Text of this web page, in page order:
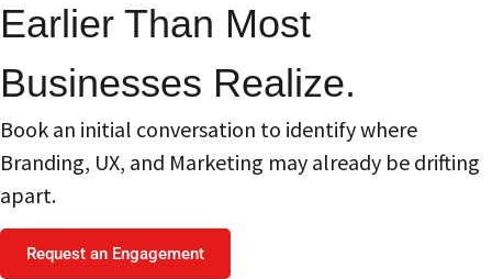
Earlier Than Most
Businesses Realize.
Book an initial conversation to identify where
Branding, UX, and Marketing may already be drifting
apart.
Request an Engagement